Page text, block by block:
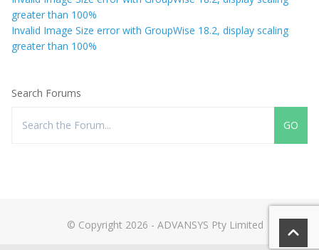
greater than 100%
Invalid Image Size error with GroupWise 18.2, display scaling
greater than 100%
Search Forums
© Copyright 2026 - ADVANSYS Pty Limited